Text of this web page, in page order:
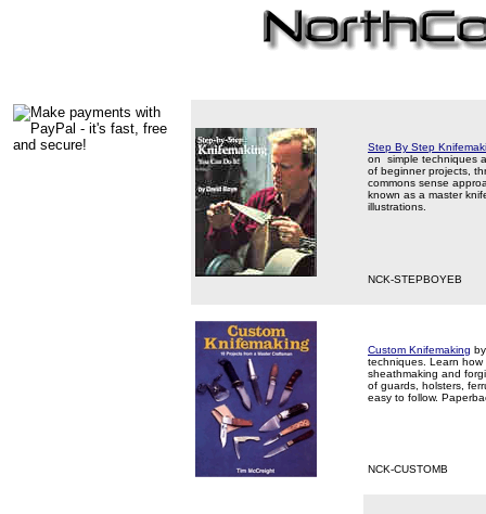
Step By Step
on simple techniques
of beginner projects,
commons sense
known as a master
illustrations.
NCK-STEPBOYEB
Custom Knifemaking
techniques. Learn
sheathmaking and
of guards, holsters,
easy to follow.
NCK-CUSTOMB